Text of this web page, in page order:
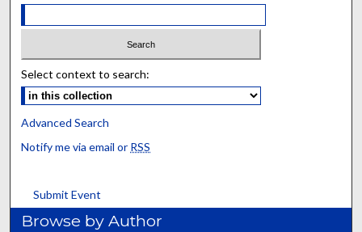
Select context to search:
Advanced Search
Notify me via email or RSS
Submit Event
Browse by Author